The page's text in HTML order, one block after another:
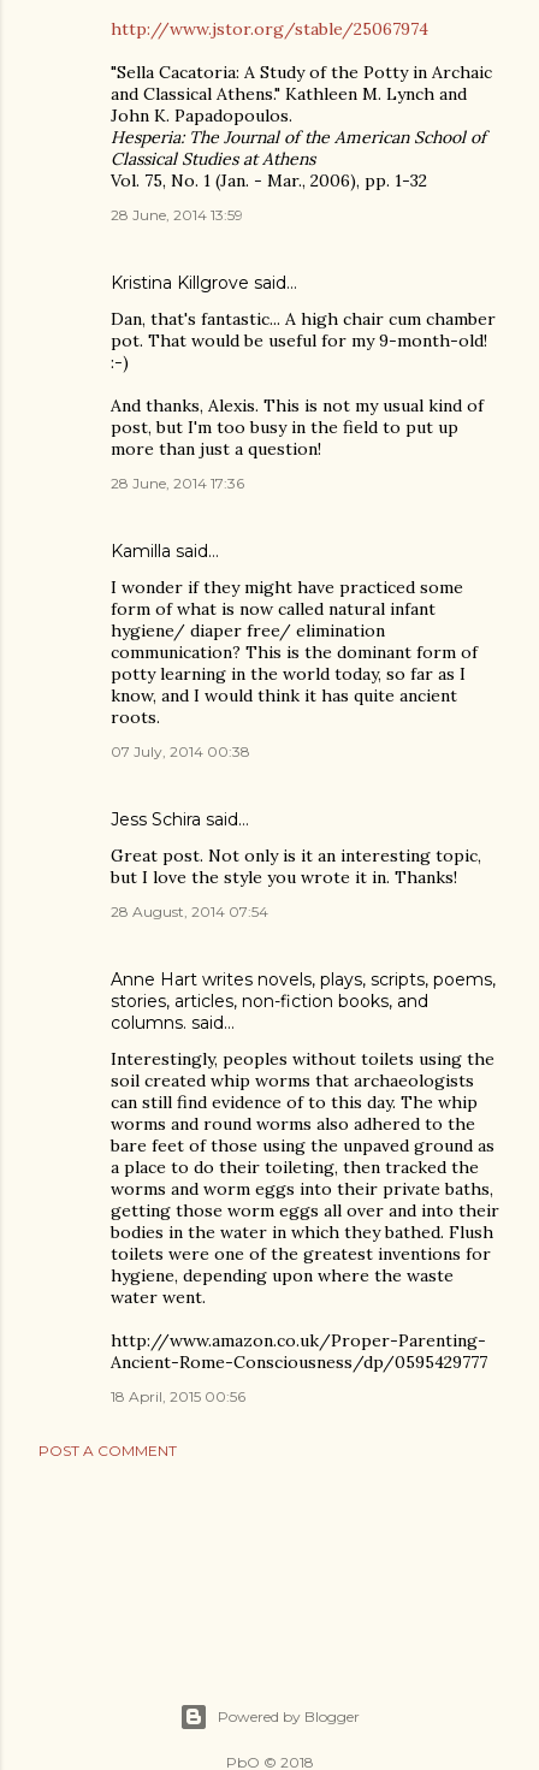
http://www.jstor.org/stable/25067974
"Sella Cacatoria: A Study of the Potty in Archaic
and Classical Athens." Kathleen M. Lynch and
John K. Papadopoulos.
Hesperia: The Journal of the American School of
Classical Studies at Athens
Vol. 75, No. 1 (Jan. - Mar., 2006), pp. 1-32
28 June, 2014 13:59
Kristina Killgrove said…
Dan, that's fantastic... A high chair cum chamber
pot. That would be useful for my 9-month-old!
:-)
And thanks, Alexis. This is not my usual kind of
post, but I'm too busy in the field to put up
more than just a question!
28 June, 2014 17:36
Kamilla said…
I wonder if they might have practiced some
form of what is now called natural infant
hygiene/ diaper free/ elimination
communication? This is the dominant form of
potty learning in the world today, so far as I
know, and I would think it has quite ancient
roots.
07 July, 2014 00:38
Jess Schira said…
Great post. Not only is it an interesting topic,
but I love the style you wrote it in. Thanks!
28 August, 2014 07:54
Anne Hart writes novels, plays, scripts, poems,
stories, articles, non-fiction books, and
columns. said…
Interestingly, peoples without toilets using the
soil created whip worms that archaeologists
can still find evidence of to this day. The whip
worms and round worms also adhered to the
bare feet of those using the unpaved ground as
a place to do their toileting, then tracked the
worms and worm eggs into their private baths,
getting those worm eggs all over and into their
bodies in the water in which they bathed. Flush
toilets were one of the greatest inventions for
hygiene, depending upon where the waste
water went.
http://www.amazon.co.uk/Proper-Parenting-
Ancient-Rome-Consciousness/dp/0595429777
18 April, 2015 00:56
POST A COMMENT
Powered by Blogger
PbO © 2018